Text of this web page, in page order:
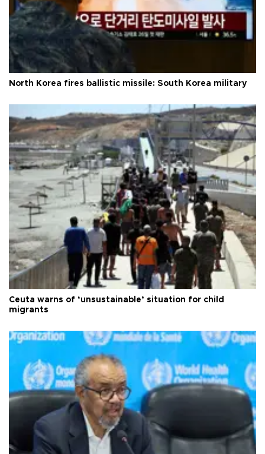
North Korea fires ballistic missile: South Korea military
Ceuta warns of ‘unsustainable’ situation for child
migrants